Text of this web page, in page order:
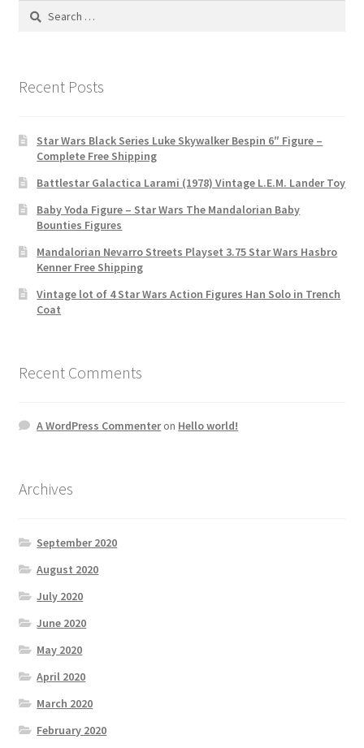
Search
Recent Posts
Star Wars Black Series Luke Skywalker Bespin 6″ Figure –
Complete Free Shipping
Battlestar Galactica Larami (1978) Vintage L.E.M. Lander Toy
Baby Yoda Figure – Star Wars The Mandalorian Baby
Bounties Figures
Mandalorian Nevarro Streets Playset 3.75 Star Wars Hasbro
Kenner Free Shipping
Vintage lot of 4 Star Wars Action Figures Han Solo in Trench
Coat
Recent Comments
A WordPress Commenteron Hello world!
Archives
September 2020
August 2020
July 2020
June 2020
May 2020
April 2020
March 2020
February 2020